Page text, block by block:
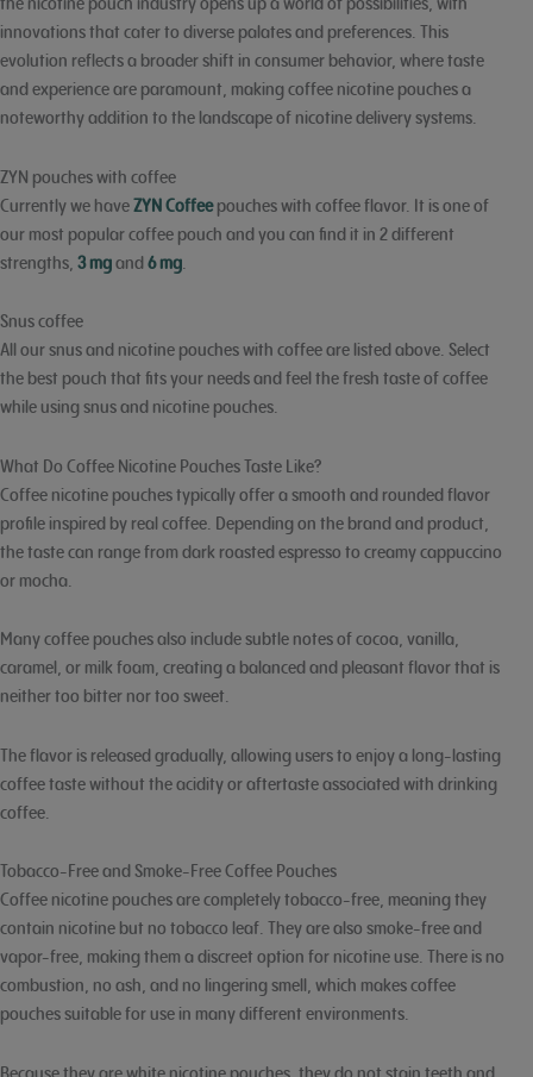
innovations that cater to diverse palates and preferences. This
evolution reflects a broader shift in consumer behavior, where taste
and experience are paramount, making coffee nicotine pouches a
noteworthy addition to the landscape of nicotine delivery systems.
ZYN pouches with coffee
Currently we haveZYN Coffeepouches with coffee flavor. It is one of
our most popular coffee pouch and you can find it in 2 different
strengths, 3 mgand6 mg
Snus coffee
All our snus and nicotine pouches with coffee are listed above. Select
the best pouch that fits your needs and feel the fresh taste of coffee
while using snus and nicotine pouches.
What Do Coffee Nicotine Pouches Taste Like?
Coffee nicotine pouches typically offer a smooth and rounded flavor
profile inspired by real coffee. Depending on the brand and product,
the taste can range from dark roasted espresso to creamy cappuccino
or mocha.
Many coffee pouches also include subtle notes of cocoa, vanilla,
caramel, or milk foam, creating a balanced and pleasant flavor that is
neither too bitter nor too sweet.
The flavor is released gradually, allowing users to enjoy a long-lasting
coffee taste without the acidity or aftertaste associated with drinking
coffee.
Tobacco-Free and Smoke-Free Coffee Pouches
Coffee nicotine pouches are completely tobacco-free, meaning they
contain nicotine but no tobacco leaf. They are also smoke-free and
vapor-free, making them a discreet option for nicotine use. There is no
combustion, no ash, and no lingering smell, which makes coffee
pouches suitable for use in many different environments.